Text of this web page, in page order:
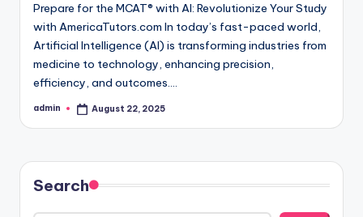
Prepare for the MCAT® with AI: Revolutionize Your Study
with AmericaTutors.com In today’s fast-paced world,
Artificial Intelligence (AI) is transforming industries from
medicine to technology, enhancing precision,
efficiency, and outcomes.…
Posted
admin August 22, 2025
Search